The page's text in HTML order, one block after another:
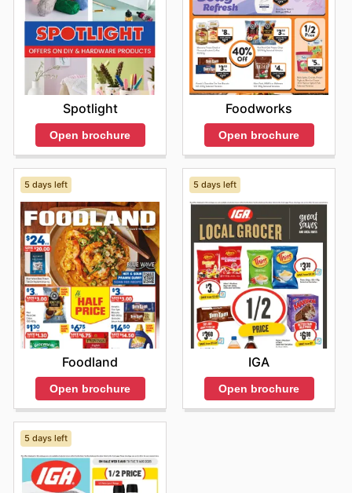
Spotlight
Open brochure
Foodworks
Open brochure
5 days left
Foodland
Open brochure
5 days left
IGA
Open brochure
5 days left